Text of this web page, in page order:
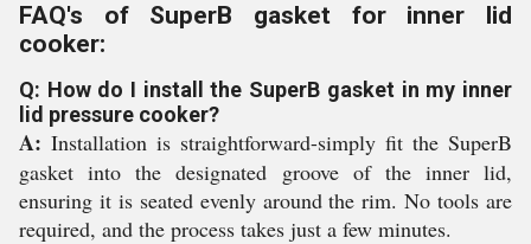
FAQ's of SuperB gasket for inner lid
cooker:
Q: How do I install the SuperB gasket in my inner
lid pressure cooker?
A: Installation is straightforward-simply fit the SuperB
gasket into the designated groove of the inner lid,
ensuring it is seated evenly around the rim. No tools are
required, and the process takes just a few minutes.